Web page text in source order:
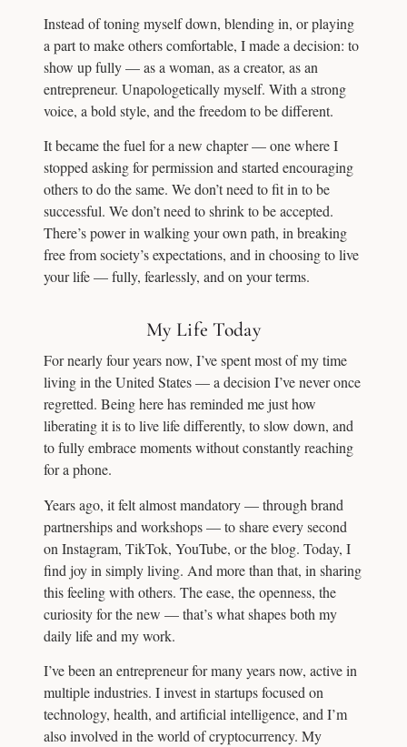
Instead of toning myself down, blending in, or playing
a part to make others comfortable, I made a decision: to
show up fully — as a woman, as a creator, as an
entrepreneur. Unapologetically myself. With a strong
voice, a bold style, and the freedom to be different.
It became the fuel for a new chapter — one where I
stopped asking for permission and started encouraging
others to do the same. We don’t need to fit in to be
successful. We don’t need to shrink to be accepted.
There’s power in walking your own path, in breaking
free from society’s expectations, and in choosing to live
your life — fully, fearlessly, and on your terms.
My Life Today
For nearly four years now, I’ve spent most of my time
living in the United States — a decision I’ve never once
regretted. Being here has reminded me just how
liberating it is to live life differently, to slow down, and
to fully embrace moments without constantly reaching
for a phone.
Years ago, it felt almost mandatory — through brand
partnerships and workshops — to share every second
on Instagram, TikTok, YouTube, or the blog. Today, I
find joy in simply living. And more than that, in sharing
this feeling with others. The ease, the openness, the
curiosity for the new — that’s what shapes both my
daily life and my work.
I’ve been an entrepreneur for many years now, active in
multiple industries. I invest in startups focused on
technology, health, and artificial intelligence, and I’m
also involved in the world of cryptocurrency. My